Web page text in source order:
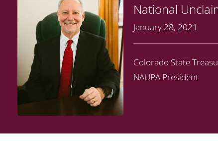
National
January 28, 2021
Colorado State
NAUPA President